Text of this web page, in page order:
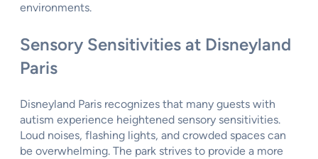
environments.
Sensory Sensitivities at Disneyland
Paris
Disneyland Paris recognizes that many guests with
autism experience heightened sensory sensitivities.
Loud noises, flashing lights, and crowded spaces can
be overwhelming. The park strives to provide a more